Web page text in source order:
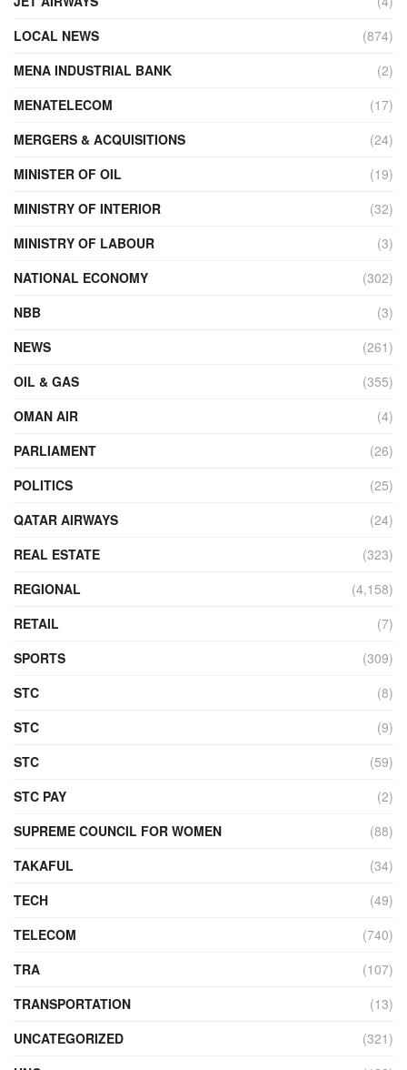
LOCAL NEWS
(874)
MENA INDUSTRIAL BANK
(2)
MENATELECOM
(17)
MERGERS & ACQUISITIONS
(24)
MINISTER OF OIL
(19)
MINISTRY OF INTERIOR
(32)
MINISTRY OF LABOUR
(3)
NATIONAL ECONOMY
(302)
NBB
(3)
NEWS
(261)
OIL & GAS
(355)
OMAN AIR
(4)
PARLIAMENT
(26)
POLITICS
(25)
QATAR AIRWAYS
(24)
REAL ESTATE
(323)
REGIONAL
(4,158)
RETAIL
(7)
SPORTS
(309)
STC
(8)
STC
(9)
STC
(59)
STC PAY
(2)
SUPREME COUNCIL FOR WOMEN
(88)
TAKAFUL
(34)
TECH
(49)
TELECOM
(740)
TRA
(107)
TRANSPORTATION
(13)
UNCATEGORIZED
(321)